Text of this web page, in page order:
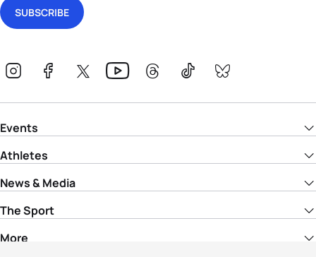
Events
Athletes
News & Media
The Sport
More